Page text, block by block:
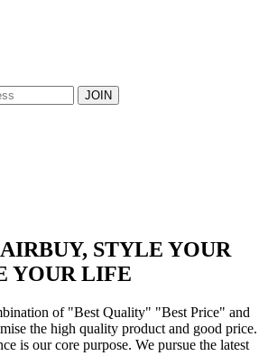
STYLE YOUR
YOUR LIFE
of "Best Quality" "Best Price" and
the high quality product and good price.
is our core purpose. We pursue the latest